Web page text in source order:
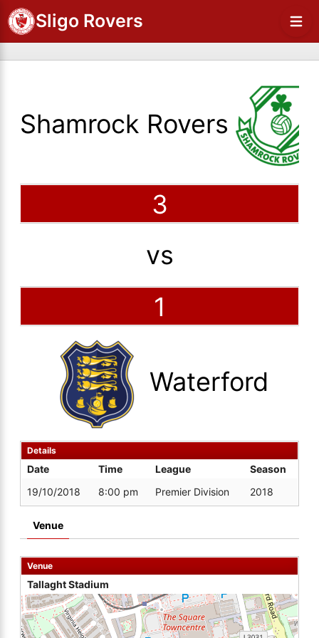
Sligo Rovers
Shamrock Rovers
3
vs
1
Waterford
Details
Date Time League
Season
19/10/2018
8:00 pm Premier Division 2018
Venue
Venue
Tallaght Stadium